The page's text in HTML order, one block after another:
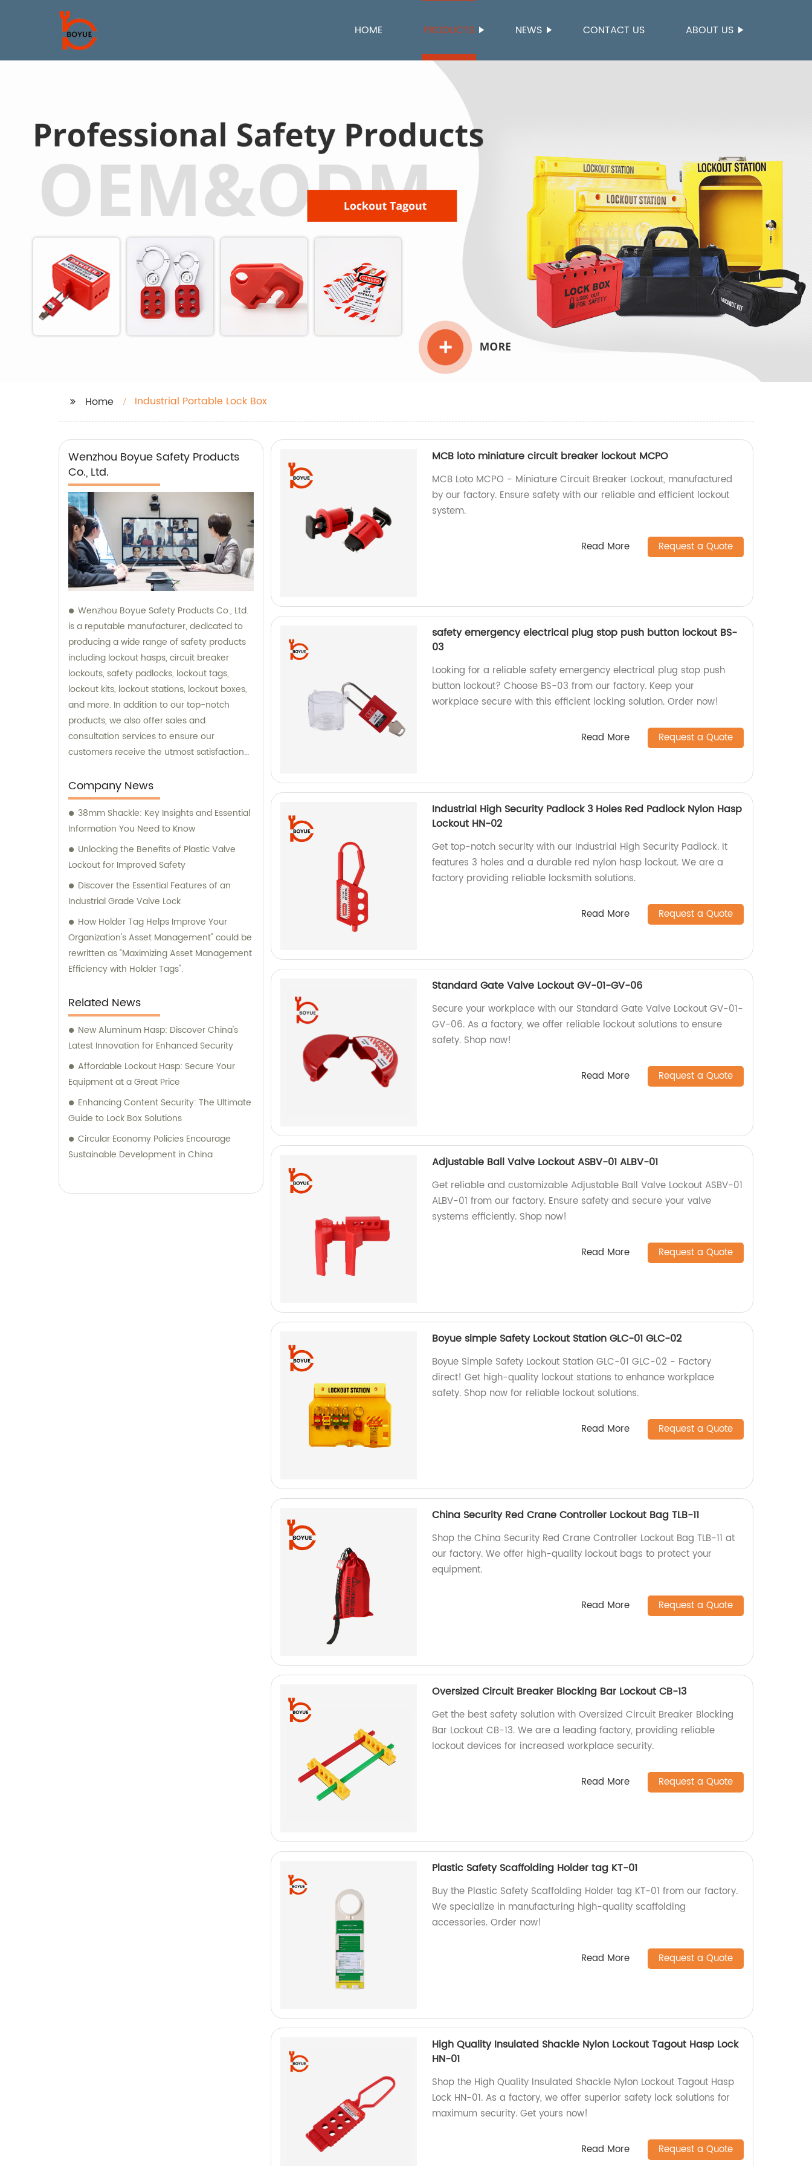
HOME PRODUCTS NEWS CONTACT US ABOUT US
Home Industrial Portable Lock Box
Wenzhou Boyue Safety Products
Co., Ltd.
Wenzhou Boyue Safety Products Co., Ltd.
is a reputable manufacturer, dedicated to
producing a wide range of safety products
including lockout hasps, circuit breaker
lockouts, safety padlocks, lockout tags,
lockout kits, lockout stations, lockout boxes,
and more. In addition to our top-notch
products, we also offer sales and
consultation services to ensure our
customers receive the utmost satisfaction
Company News
38mm Shackle: Key Insights and Essential
Information You Need to Know
Unlocking the Benefits of Plastic Valve
Lockout for Improved Safety
Discover the Essential Features of an
Industrial Grade Valve Lock
How Holder Tag Helps Improve Your
Organization's Asset Management" could be
rewritten as "Maximizing Asset Management
Efficiency with Holder Tags".
Related News
New Aluminum Hasp: Discover China's
Latest Innovation for Enhanced Security
Affordable Lockout Hasp: Secure Your
Equipment at a Great Price
Enhancing Content Security: The Ultimate
Guide to Lock Box Solutions
Circular Economy Policies Encourage
Sustainable Development in China
MCB loto miniature circuit breaker lockout MCPO
MCB Loto MCPO - Miniature Circuit Breaker Lockout, manufactured
by our factory. Ensure safety with our reliable and efficient lockout
system.
Read More Request a Quote
safety emergency electrical plug stop push button lockout BS-
03
Looking for a reliable safety emergency electrical plug stop push
button lockout? Choose BS-03 from our factory. Keep your
workplace secure with this efficient locking solution. Order now!
Read More Request a Quote
Industrial High Security Padlock 3 Holes Red Padlock Nylon Hasp
Lockout HN-02
Get top-notch security with our Industrial High Security Padlock. It
features 3 holes and a durable red nylon hasp lockout. We are a
factory providing reliable locksmith solutions.
Read More Request a Quote
Standard Gate Valve Lockout GV-01-GV-06
Secure your workplace with our Standard Gate Valve Lockout GV-01-
GV-06. As a factory, we offer reliable lockout solutions to ensure
safety. Shop now!
Read More Request a Quote
Adjustable Ball Valve Lockout ASBV-01 ALBV-01
Get reliable and customizable Adjustable Ball Valve Lockout ASBV-01
ALBV-01 from our factory. Ensure safety and secure your valve
systems efficiently. Shop now!
Read More Request a Quote
Boyue simple Safety Lockout Station GLC-01 GLC-02
Boyue Simple Safety Lockout Station GLC-01 GLC-02 - Factory
direct! Get high-quality lockout stations to enhance workplace
safety. Shop now for reliable lockout solutions.
Read More Request a Quote
China Security Red Crane Controller Lockout Bag TLB-11
Shop the China Security Red Crane Controller Lockout Bag TLB-11 at
our factory. We offer high-quality lockout bags to protect your
equipment.
Read More Request a Quote
Oversized Circuit Breaker Blocking Bar Lockout CB-13
Get the best safety solution with Oversized Circuit Breaker Blocking
Bar Lockout CB-13. We are a leading factory, providing reliable
lockout devices for increased workplace security.
Read More Request a Quote
Plastic Safety Scaffolding Holder tag KT-01
Buy the Plastic Safety Scaffolding Holder tag KT-01 from our factory.
We specialize in manufacturing high-quality scaffolding
accessories. Order now!
Read More Request a Quote
High Quality Insulated Shackle Nylon Lockout Tagout Hasp Lock
HN-01
Shop the High Quality Insulated Shackle Nylon Lockout Tagout Hasp
Lock HN-01. As a factory, we offer superior safety lock solutions for
maximum security. Get yours now!
Read More Request a Quote